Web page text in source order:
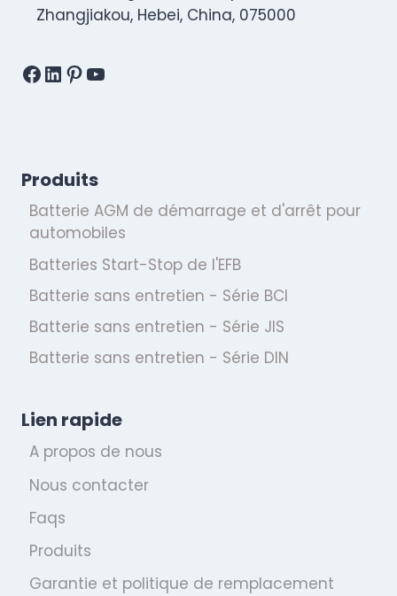
Zhangjiakou, Hebei, China, 075000
Facebook
LinkedIn
Pinterest
YouTube
Produits
Batterie AGM de démarrage et d'arrêt pour
automobiles
Batteries Start-Stop de l'EFB
Batterie sans entretien - Série BCI
Batterie sans entretien - Série JIS
Batterie sans entretien - Série DIN
Lien rapide
A propos de nous
Nous contacter
Faqs
Produits
Garantie et politique de remplacement